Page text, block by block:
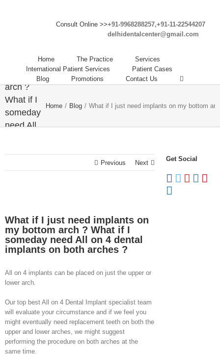
Consult Online >>+91-9968288257,+91-11-22544207
delhidentalcenter@gmail.com
Home The Practice
Services
International Patient Services
Patient Cases
Blog
Promotions Contact Us
bottom
arch ?
What if I
someday
need All
Home / Blog / What if I just need implants on my bottom
Previous Next
What if I just need implants on
my bottom arch ? What if I
someday need All on 4 dental
implants on both arches ?
All on 4 implants can be placed on just the upper or
lower arch.
Our top best All on 4 Dental Implant specialist team
will evaluate your circumstance and if we feel you
might eventually need replacement teeth on both the
upper and lower arches, we might suggest
performing the procedure on both arches at the
same time.
Get Social